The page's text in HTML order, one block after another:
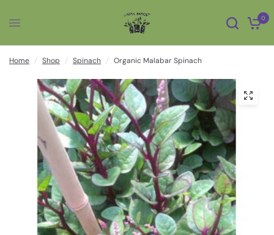
0
Home / Shop / Spinach / Organic Malabar Spinach